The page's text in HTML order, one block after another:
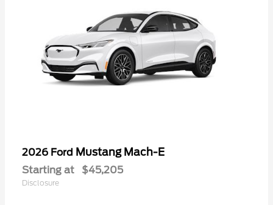
2026 Ford Mustang Mach-E
Starting at $45,205
Disclosure